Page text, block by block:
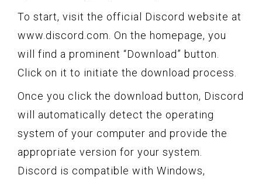
To start, visit the official Discord website at
www.discord.com. On the homepage, you
will find a prominent “Download” button.
Click on it to initiate the download process.
Once you click the download button, Discord
will automatically detect the operating
system of your computer and provide the
appropriate version for your system.
Discord is compatible with Windows,